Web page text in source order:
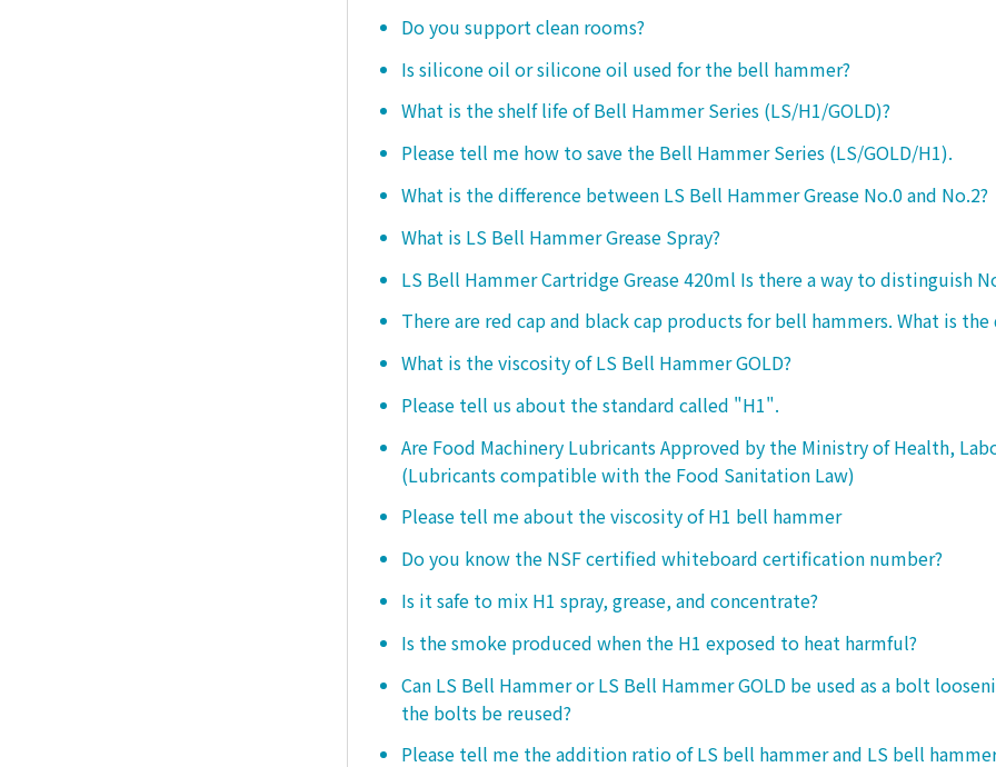
Do you support clean rooms?
Is silicone oil or silicone oil used for the bell hammer?
What is the shelf life of Bell Hammer Series (LS/H1/GOLD)?
Please tell me how to save the Bell Hammer Series (LS/GOLD/H1).
What is the difference between LS Bell Hammer Grease No.0 and No.2?
What is LS Bell Hammer Grease Spray?
LS Bell Hammer Cartridge Grease 420ml Is there a way to distinguish
There are red cap and black cap products for bell hammers. What is the
What is the viscosity of LS Bell Hammer GOLD?
Please tell us about the standard called "H1".
Are Food Machinery Lubricants Approved by the Ministry of Health,
(Lubricants compatible with the Food Sanitation Law)
Please tell me about the viscosity of H1 bell hammer
Do you know the NSF certified whiteboard certification number?
Is it safe to mix H1 spray, grease, and concentrate?
Is the smoke produced when the H1 exposed to heat harmful?
Can LS Bell Hammer or LS Bell Hammer GOLD be used as a bolt
the bolts be reused?
Please tell me the addition ratio of LS bell hammer and LS bell